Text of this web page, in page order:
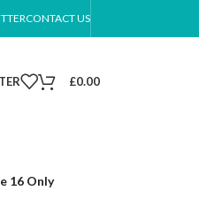
CONTACT US
£0.00
16 Only